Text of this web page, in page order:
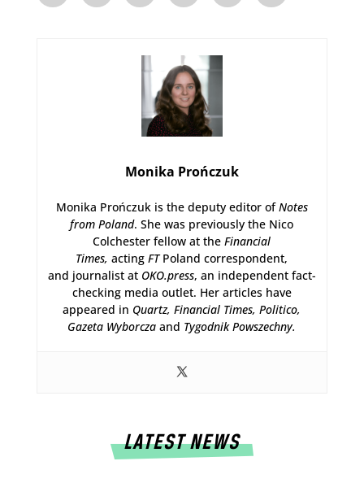
Monika Prończuk
Monika Prończuk is the deputy editor ofNotes
from Poland. She was previously the Nico
Colchester fellow at theFinancial
Times,actingFTPoland correspondent,
and journalist at OKO.press, an independent fact-
checking media outlet. Her articles have
appeared in Quartz,Financial Times, Politico,
Gazeta Wyborczaand Tygodnik Powszechny.
LATEST NEWS